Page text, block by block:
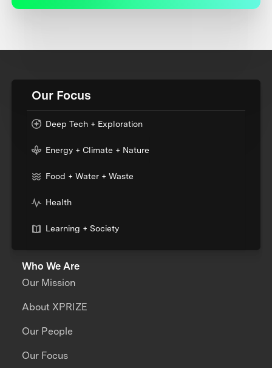
Our Focus
Deep Tech + Exploration
Energy + Climate + Nature
Food + Water + Waste
Health
Learning + Society
Who We Are
Our Mission
About XPRIZE
Our People
Our Focus